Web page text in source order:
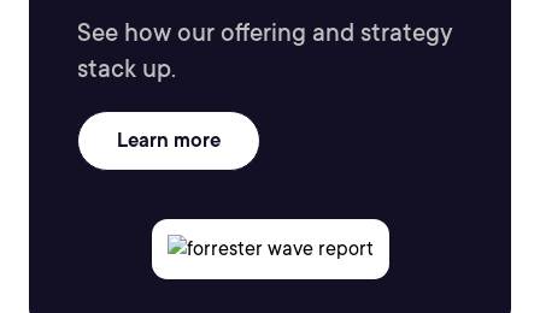
See how our offering and strategy
stack up.
Learn more